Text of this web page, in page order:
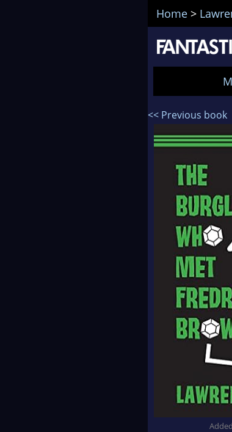
Home >
<< Previous book